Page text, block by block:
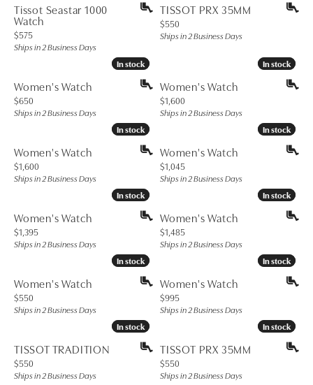
Tissot Seastar 1000
Watch
Price:
$575
Ships in 2 Business Days
TISSOT PRX 35MM
Price:
$550
Ships in 2 Business Days
In stock
In stock
Women's Watch
Price:
$650
Ships in 2 Business Days
In stock
In stock
Women's Watch
Price:
$1,600
Ships in 2 Business Days
In stock
In stock
Women's Watch
Price:
$1,600
Ships in 2 Business Days
In stock
In stock
Women's Watch
Price:
$1,045
Ships in 2 Business Days
In stock
In stock
Women's Watch
Price:
$1,395
Ships in 2 Business Days
In stock
In stock
Women's Watch
Price:
$1,485
Ships in 2 Business Days
In stock
In stock
Women's Watch
Price:
$550
Ships in 2 Business Days
In stock
In stock
Women's Watch
Price:
$995
Ships in 2 Business Days
In stock
In stock
TISSOT TRADITION
Price:
$550
Ships in 2 Business Days
In stock
In stock
TISSOT PRX 35MM
Price:
$550
Ships in 2 Business Days